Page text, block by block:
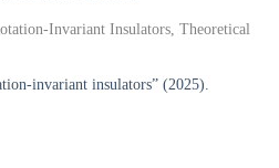
Invariant Insulators, Theoretical
invariant insulators” (2025).